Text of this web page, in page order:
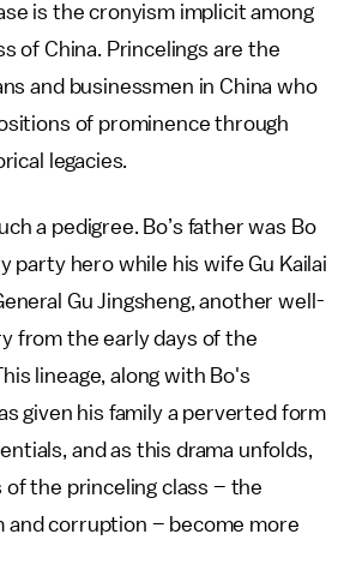
is the cronyism implicit among
of China. Princelings are the
and businessmen in China who
of prominence through
legacies.
a pedigree. Bo’s father was Bo
party hero while his wife Gu Kailai
Gu Jingsheng, another well-
from the early days of the
lineage, along with Bo's
given his family a perverted form
and as this drama unfolds,
the princeling class – the
and corruption – become more